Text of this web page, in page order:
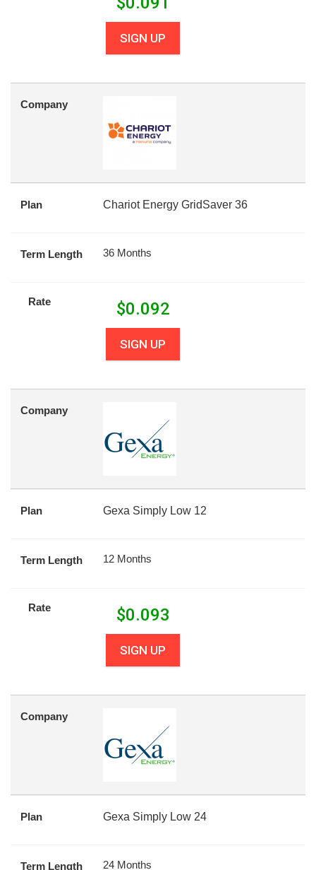
SIGN UP
Company
Plan Chariot Energy GridSaver 36
Term Length 36 Months
Rate $0.092
SIGN UP
Company
Plan Gexa Simply Low 12
Term Length 12 Months
Rate $0.093
SIGN UP
Company
Plan Gexa Simply Low 24
Term Length 24 Months